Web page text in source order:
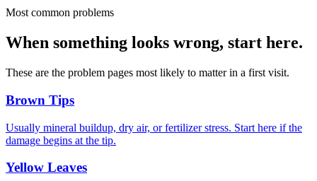
Most common problems
When something looks wrong, start here.
These are the problem pages most likely to matter in a first visit.
Brown Tips
Usually mineral buildup, dry air, or fertilizer stress. Start here if the
damage begins at the tip.
Yellow Leaves